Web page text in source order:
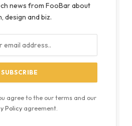
news from FooBar about
design and biz.
agree to the our terms and our
Policyagreement.